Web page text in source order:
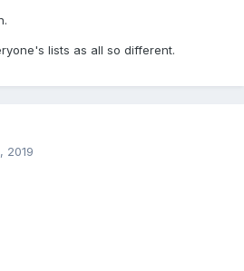
lists as all so different.
2019